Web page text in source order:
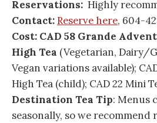
Reservations: Highly
Contact:Reserve here, 604-
Cost: CAD 58 Grande
High Tea (Vegetarian, Dairy/
Vegan variations available);
High Tea (child); CAD 22 Mini
Destination Tea Tip: Menus
seasonally, so we